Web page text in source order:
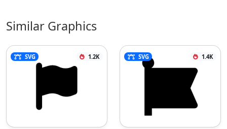
Similar Graphics
SVG 1.2K SVG 1.4K